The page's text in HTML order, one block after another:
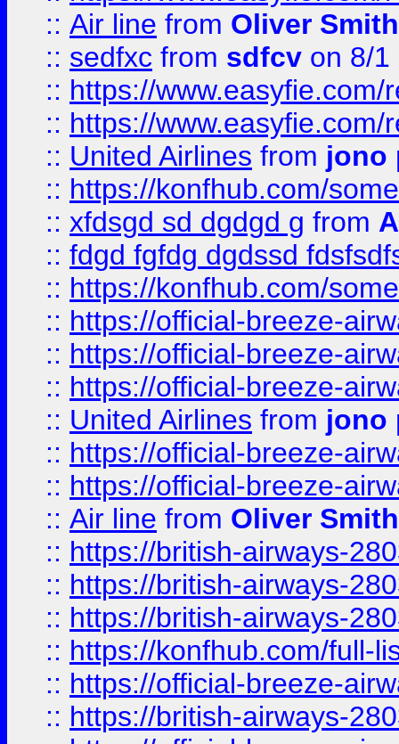
:: Air line from Oliver Smith
:: sedfxc from sdfcv on 8/1
:: https://
:: https://
:: United Airlines from jono
:: https://konfhub.com/
:: xfdsgd sd dgdgd g from
:: fdgd fgfdg dgdssd
:: https://konfhub.com/
:: https://official-breeze-
:: https://official-breeze-
:: https://official-breeze-
:: United Airlines from jono
:: https://official-breeze-
:: https://official-breeze-
:: Air line from Oliver Smith
:: https://british-airways-
:: https://british-airways-
:: https://british-airways-
:: https://konfhub.com/full-
:: https://official-breeze-
:: https://british-airways-